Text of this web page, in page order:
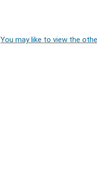
You may like to view the